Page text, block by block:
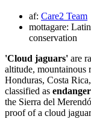
af: Care2 Team
mottagare:
conservation
'Cloud jaguars' are
altitude, mountainous
Honduras, Costa
classified as
the Sierra del
proof of a cloud